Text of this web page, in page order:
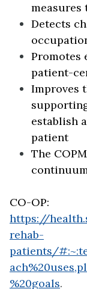
measures
Detects
Promotes
patient-
Improves
establish
patient
The
CO-OP:
https://
rehab-
patients/
%20goals.